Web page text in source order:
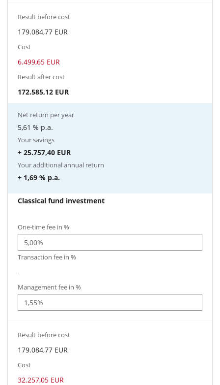
Result before cost
179.084,77 EUR
Cost
6.499,65 EUR
Result after cost
172.585,12 EUR
Net return per year
5,61 % p.a.
Your savings
+ 25.757,40 EUR
Your additional annual return
+ 1,69 % p.a.
Classical fund investment
One-time fee in %
Transaction fee in %
-
Management fee in %
Result before cost
179.084,77 EUR
Cost
32.257,05 EUR